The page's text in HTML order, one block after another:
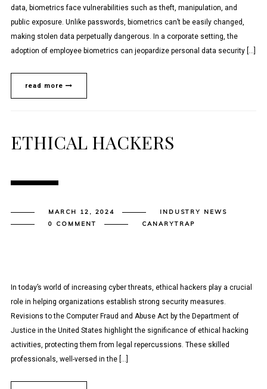
data, biometrics face vulnerabilities such as theft, manipulation, and
public exposure. Unlike passwords, biometrics can’t be easily changed,
making stolen data perpetually dangerous. In a corporate setting, the
adoption of employee biometrics can jeopardize personal data security […]
read more
ETHICAL HACKERS
MARCH 12, 2024
INDUSTRY NEWS
0 COMMENT
CANARYTRAP
In today’s world of increasing cyber threats, ethical hackers play a crucial
role in helping organizations establish strong security measures.
Revisions to the Computer Fraud and Abuse Act by the Department of
Justice in the United States highlight the significance of ethical hacking
activities, protecting them from legal repercussions. These skilled
professionals, well-versed in the […]